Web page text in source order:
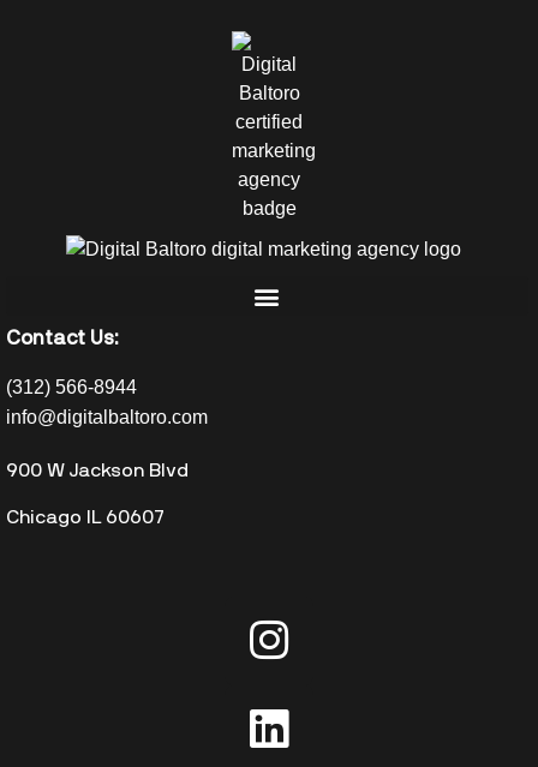
Contact Us:
(312) 566-8944
info@digitalbaltoro.com
900 W Jackson Blvd
Chicago IL 60607